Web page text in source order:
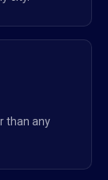
than any